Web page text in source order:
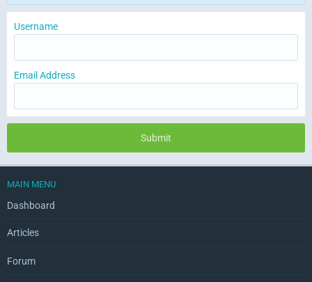
Username
Email Address
MAIN MENU
Dashboard
Articles
Forum